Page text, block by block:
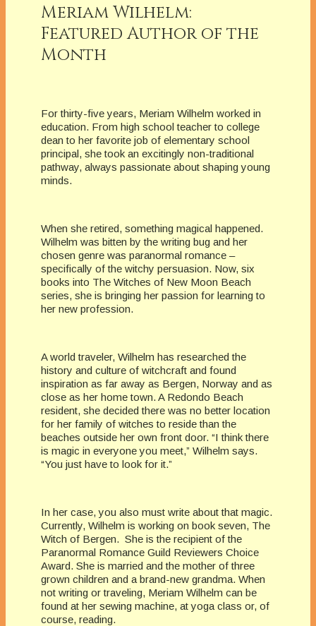
Meriam Wilhelm:
Featured Author of the
Month
For thirty-five years, Meriam Wilhelm worked in
education. From high school teacher to college
dean to her favorite job of elementary school
principal, she took an excitingly non-traditional
pathway, always passionate about shaping young
minds.
When she retired, something magical happened.
Wilhelm was bitten by the writing bug and her
chosen genre was paranormal romance –
specifically of the witchy persuasion. Now, six
books into The Witches of New Moon Beach
series, she is bringing her passion for learning to
her new profession.
A world traveler, Wilhelm has researched the
history and culture of witchcraft and found
inspiration as far away as Bergen, Norway and as
close as her home town. A Redondo Beach
resident, she decided there was no better location
for her family of witches to reside than the
beaches outside her own front door. “I think there
is magic in everyone you meet,” Wilhelm says.
“You just have to look for it.”
In her case, you also must write about that magic.
Currently, Wilhelm is working on book seven, The
Witch of Bergen. She is the recipient of the
Paranormal Romance Guild Reviewers Choice
Award. She is married and the mother of three
grown children and a brand-new grandma. When
not writing or traveling, Meriam Wilhelm can be
found at her sewing machine, at yoga class or, of
course, reading.